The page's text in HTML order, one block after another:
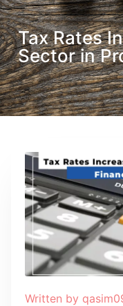
Tax Rates
Sector in
Written by